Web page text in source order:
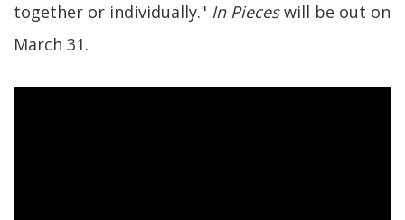
together or individually." In Pieceswill be out on
March 31.